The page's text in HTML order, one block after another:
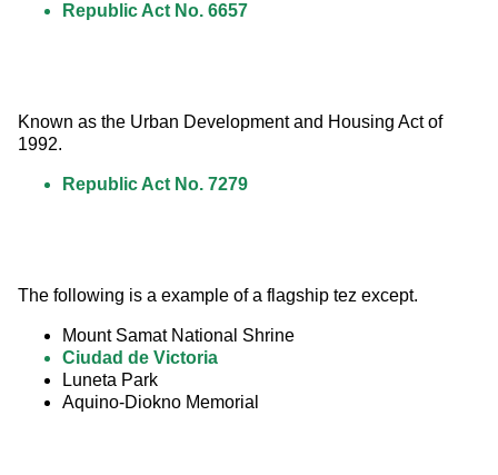
Republic Act No. 6657
Known as the Urban Development and Housing Act of
1992.
Republic Act No. 7279
The following is a example of a flagship tez except.
Mount Samat National Shrine
Ciudad de Victoria
Luneta Park
Aquino-Diokno Memorial